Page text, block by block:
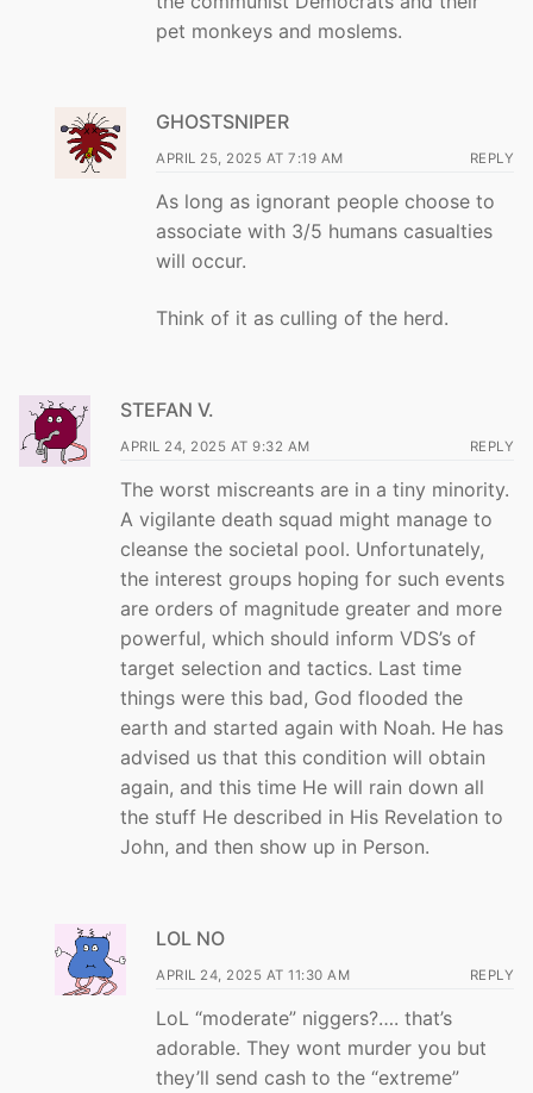
pet monkeys and moslems.
GHOSTSNIPER
APRIL 25, 2025 AT 7:19 AM REPLY
As long as ignorant people choose to
associate with 3/5 humans casualties
will occur.
Think of it as culling of the herd.
STEFAN V.
APRIL 24, 2025 AT 9:32 AM REPLY
The worst miscreants are in a tiny minority.
A vigilante death squad might manage to
cleanse the societal pool. Unfortunately,
the interest groups hoping for such events
are orders of magnitude greater and more
powerful, which should inform VDS’s of
target selection and tactics. Last time
things were this bad, God flooded the
earth and started again with Noah. He has
advised us that this condition will obtain
again, and this time He will rain down all
the stuff He described in His Revelation to
John, and then show up in Person.
LOL NO
APRIL 24, 2025 AT 11:30 AM REPLY
LoL “moderate” niggers?…. that’s
adorable. They wont murder you but
they’ll send cash to the “extreme”